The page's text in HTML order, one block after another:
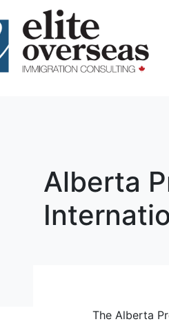
Alberta
The Alberta